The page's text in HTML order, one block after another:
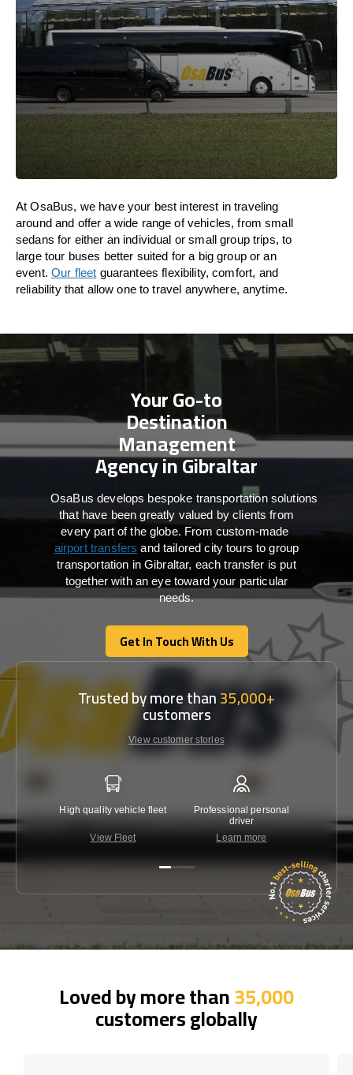
At OsaBus, we have your best interest in traveling
around and offer a wide range of vehicles, from small
sedans for either an individual or small group trips, to
large tour buses better suited for a big group or an
event.Our fleet guarantees flexibility, comfort, and
reliability that allow one to travel anywhere, anytime.
Your Go-to
Destination
Management
Agency in Gibraltar
OsaBus develops bespoke transportation solutions
that have been greatly valued by clients from
every part of the globe. From custom-made
airport transfers and tailored city tours to group
transportation in Gibraltar, each transfer is put
together with an eye toward your particular
needs.
Get In Touch With Us
Get In Touch With Us
Trusted by more than35,000+
customers
View customer stories
High quality vehicle fleet
View Fleet
Professional personal
driver
Learn more
Loved by more than35,000
customers globally